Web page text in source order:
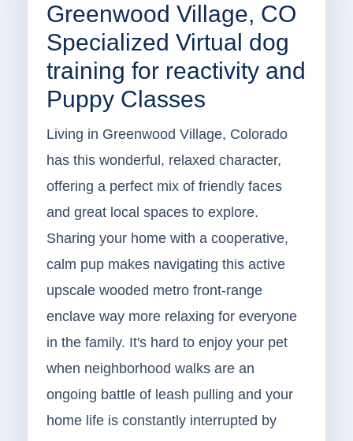
Greenwood Village, CO
Specialized Virtual dog
training for reactivity and
Puppy Classes
Living in Greenwood Village, Colorado
has this wonderful, relaxed character,
offering a perfect mix of friendly faces
and great local spaces to explore.
Sharing your home with a cooperative,
calm pup makes navigating this active
upscale wooded metro front-range
enclave way more relaxing for everyone
in the family. It's hard to enjoy your pet
when neighborhood walks are an
ongoing battle of leash pulling and your
home life is constantly interrupted by